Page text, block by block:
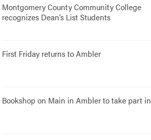
Montgomery County Community College
recognizes Dean’s List Students
First Friday returns to Ambler
Bookshop on Main in Ambler to take part